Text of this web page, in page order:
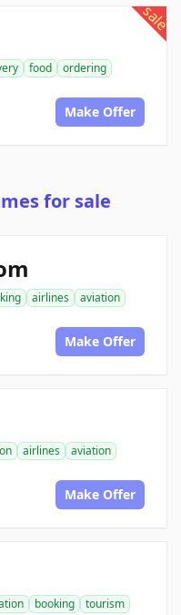
sale
food
ordering
Make Offer
for sale
airlines
aviation
Make Offer
airlines
aviation
Make Offer
booking
tourism